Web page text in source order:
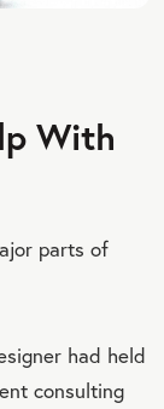
With
parts of
had held
consulting